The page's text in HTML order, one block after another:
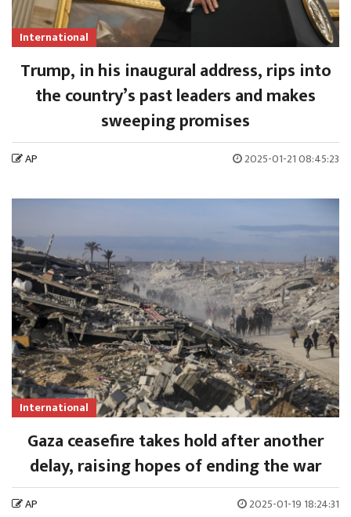
International
Trump, in his inaugural address, rips into
the country’s past leaders and makes
sweeping promises
AP 2025-01-21 08:45:23
International
Gaza ceasefire takes hold after another
delay, raising hopes of ending the war
AP 2025-01-19 18:24:31